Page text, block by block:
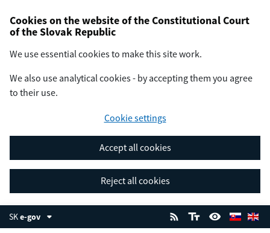
Cookies on the website of the Constitutional Court
of the Slovak Republic
We use essential cookies to make this site work.
We also use analytical cookies - by accepting them you agree
to their use.
Cookie settings
Accept all cookies
Reject all cookies
SKe-gov